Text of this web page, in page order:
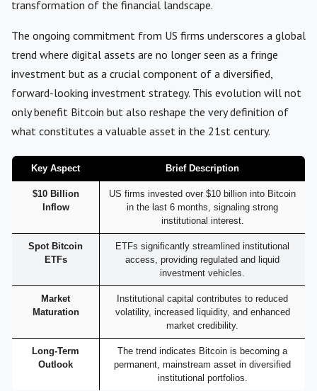
transformation of the financial landscape.
The ongoing commitment from US firms underscores a global
trend where digital assets are no longer seen as a fringe
investment but as a crucial component of a diversified,
forward-looking investment strategy. This evolution will not
only benefit Bitcoin but also reshape the very definition of
what constitutes a valuable asset in the 21st century.
Key Aspect Brief Description
$10 Billion
Inflow
US firms invested over $10 billion into Bitcoin
in the last 6 months, signaling strong
institutional interest.
Spot Bitcoin
ETFs
ETFs significantly streamlined institutional
access, providing regulated and liquid
investment vehicles.
Market
Maturation
Institutional capital contributes to reduced
volatility, increased liquidity, and enhanced
market credibility.
Long-Term
Outlook
The trend indicates Bitcoin is becoming a
permanent, mainstream asset in diversified
institutional portfolios.